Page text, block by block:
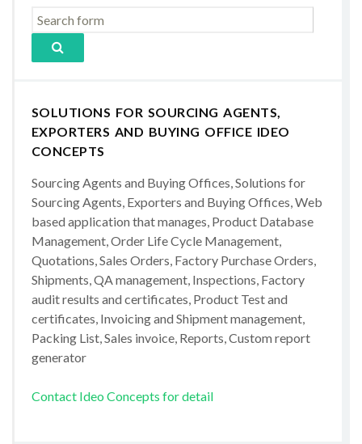
SOLUTIONS FOR SOURCING AGENTS,
EXPORTERS AND BUYING OFFICE IDEO
CONCEPTS
Sourcing Agents and Buying Offices, Solutions for
Sourcing Agents, Exporters and Buying Offices, Web
based application that manages, Product Database
Management, Order Life Cycle Management,
Quotations, Sales Orders, Factory Purchase Orders,
Shipments, QA management, Inspections, Factory
audit results and certificates, Product Test and
certificates, Invoicing and Shipment management,
Packing List, Sales invoice, Reports, Custom report
generator
Contact Ideo Concepts for detail